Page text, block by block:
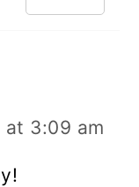
3:09 am